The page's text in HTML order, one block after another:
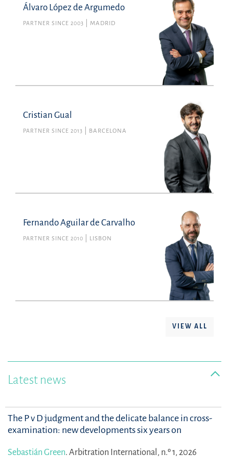
Álvaro López de Argumedo
PARTNER SINCE 2003 MADRID
Cristian Gual
PARTNER SINCE 2013 BARCELONA
Fernando Aguilar de Carvalho
PARTNER SINCE 2010 LISBON
VIEW ALL
The P v D judgment and the delicate balance in cross-
examination: new developments six years on
Sebastián Green. Arbitration International, n.º 1, 2026
Latest news